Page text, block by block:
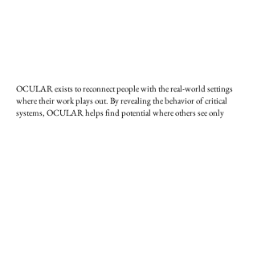
OCULAR exists to reconnect people with the real-world settings
where their work plays out. By revealing the behavior of critical
systems, OCULAR helps find potential where others see only